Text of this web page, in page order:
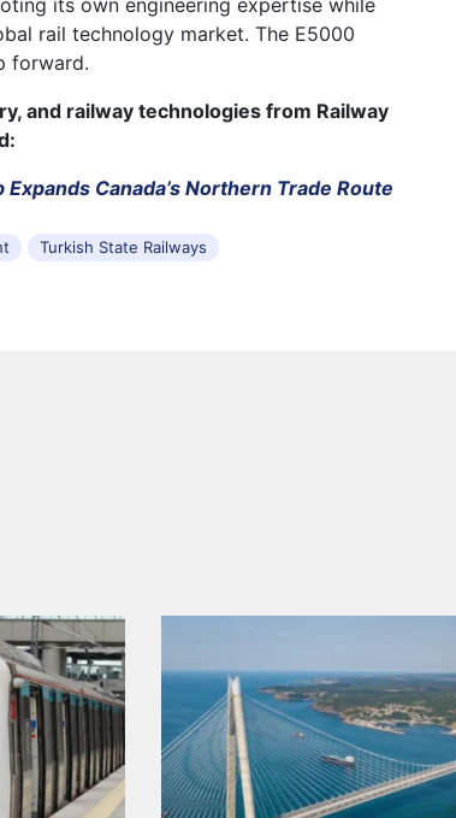
rail technology market. The E5000
forward.
and railway technologies from Railway
Canada’s Northern Trade Route
Turkish State Railways